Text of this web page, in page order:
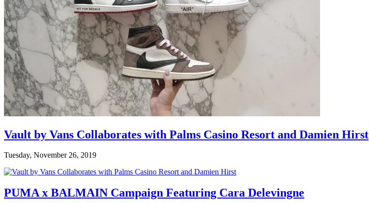
Vault by Vans Collaborates with Palms Casino Resort and Damien Hirst
Tuesday, November 26, 2019
PUMA x BALMAIN Campaign Featuring Cara Delevingne